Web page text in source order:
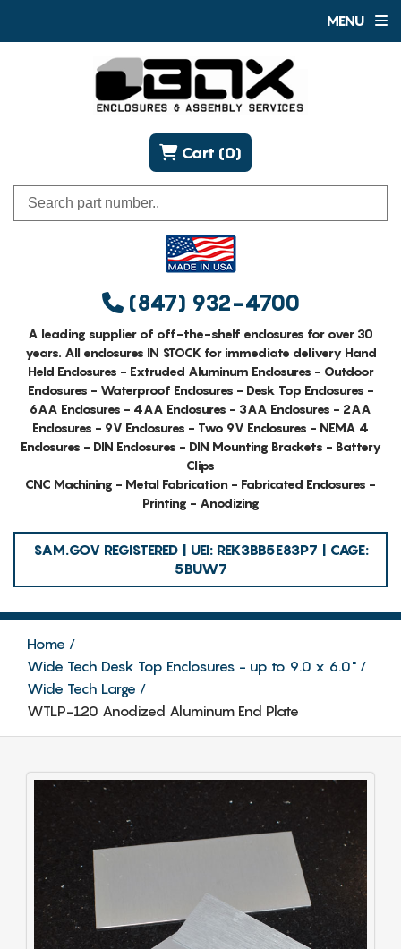
MENU
(847) 932-4700
Cart (0)
A leading supplier of off-the-shelf enclosures for over 30
years. All enclosures IN STOCK for immediate delivery Hand
Held Enclosures - Extruded Aluminum Enclosures - Outdoor
Enclosures - Waterproof Enclosures - Desk Top Enclosures -
6AA Enclosures - 4AA Enclosures - 3AA Enclosures - 2AA
Enclosures - 9V Enclosures - Two 9V Enclosures - NEMA 4
Enclosures - DIN Enclosures - DIN Mounting Brackets - Battery
Clips
CNC Machining - Metal Fabrication - Fabricated Enclosures -
Printing - Anodizing
SAM.GOV REGISTERED | UEI: REK3BB5E83P7 | CAGE:
5BUW7
Home
Wide Tech Desk Top Enclosures - up to 9.0 x 6.0"
Wide Tech Large
WTLP-120 Anodized Aluminum End Plate